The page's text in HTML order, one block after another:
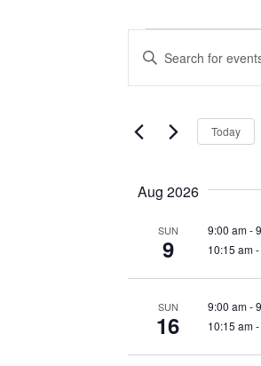
Search
and
Views
Enter
Keyword.
Search
by
Keyword.
Today
Aug 2026
SUN
9
9:00 am-
10:15 am-
SUN
16
9:00 am-
10:15 am-